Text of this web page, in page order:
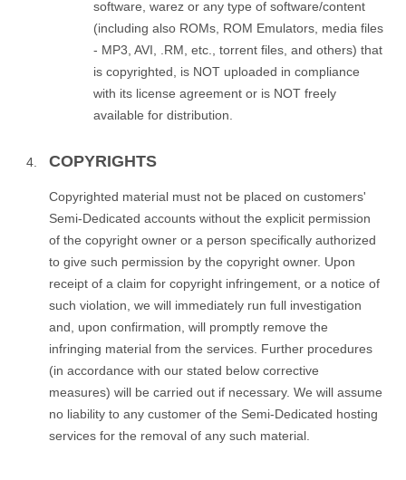
software, warez or any type of software/content
(including also ROMs, ROM Emulators, media files
- MP3, AVI, .RM, etc., torrent files, and others) that
is copyrighted, is NOT uploaded in compliance
with its license agreement or is NOT freely
available for distribution.
COPYRIGHTS
Copyrighted material must not be placed on customers'
Semi-Dedicated accounts without the explicit permission
of the copyright owner or a person specifically authorized
to give such permission by the copyright owner. Upon
receipt of a claim for copyright infringement, or a notice of
such violation, we will immediately run full investigation
and, upon confirmation, will promptly remove the
infringing material from the services. Further procedures
(in accordance with our stated below corrective
measures) will be carried out if necessary. We will assume
no liability to any customer of the Semi-Dedicated hosting
services for the removal of any such material.